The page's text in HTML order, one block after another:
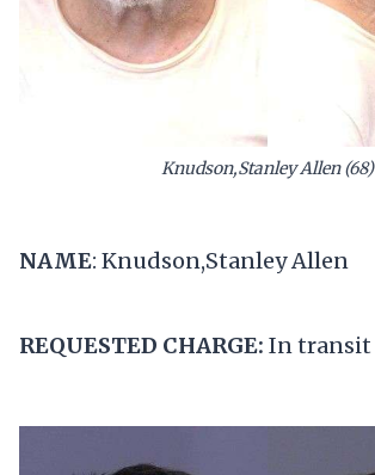
Knudson,Stanley Allen (68)
NAME: Knudson,Stanley Allen
REQUESTED CHARGE: In transit